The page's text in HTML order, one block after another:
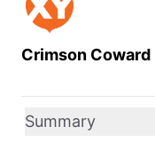
Crimson Coward
Summary